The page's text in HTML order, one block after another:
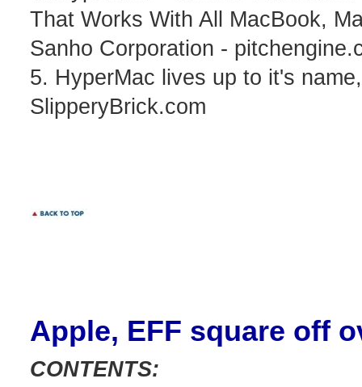
That Works With All MacBook,
Sanho Corporation -
5. HyperMac lives up to it's
SlipperyBrick.com
Apple, EFF square off
CONTENTS: